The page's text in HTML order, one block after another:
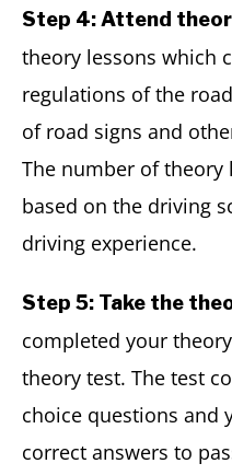
Step 4: Attend
theory lessons which
regulations of the
of road signs and
The number of theory
based on the driving
driving experience.
Step 5: Take the
completed your
theory test. The test
choice questions and
correct answers to